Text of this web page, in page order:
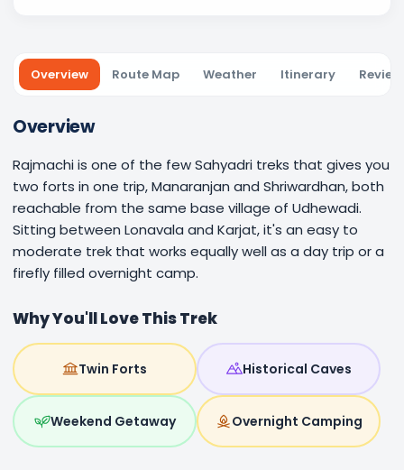
Overview Route Map Weather Itinerary
Overview
Rajmachi is one of the few Sahyadri treks that gives you
two forts in one trip, Manaranjan and Shriwardhan, both
reachable from the same base village of Udhewadi.
Sitting between Lonavala and Karjat, it's an easy to
moderate trek that works equally well as a day trip or a
firefly filled overnight camp.
Why You'll Love This Trek
Twin Forts Historical Caves
Weekend Getaway Overnight Camping